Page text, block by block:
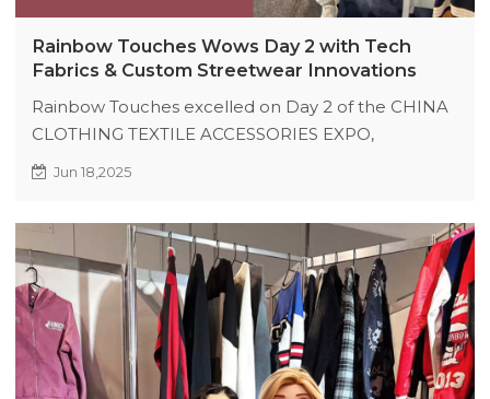
Rainbow Touches Wows Day 2 with Tech
Fabrics & Custom Streetwear Innovations
Rainbow Touches excelled on Day 2 of the CHINA
CLOTHING TEXTILE ACCESSORIES EXPO,
showcasing functional fabrics (quick-dry, UV-
ice-touch jerseys and deconstructed designs,
leading to immediate orders and future
collaborations. Booth I60 remains a streetwear
innovation hub.
Jun 18,2025